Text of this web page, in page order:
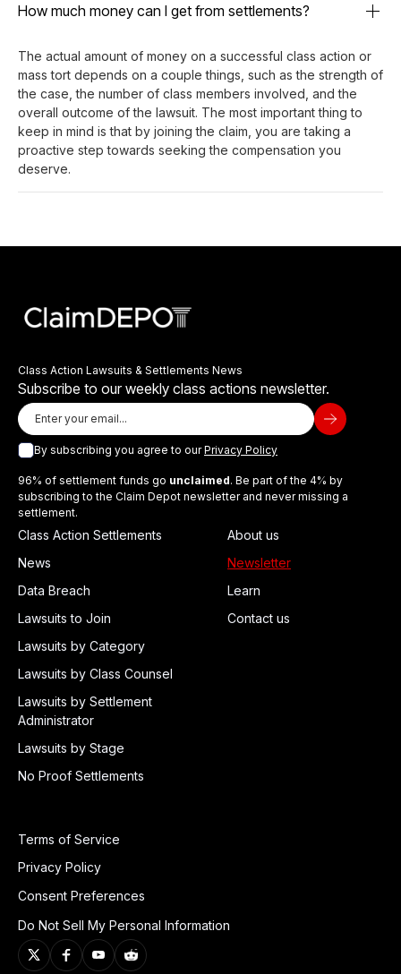
How much money can I get from settlements?
The actual amount of money on a successful class action or
mass tort depends on a couple things, such as the strength of
the case, the number of class members involved, and the
overall outcome of the lawsuit. The most important thing to
keep in mind is that by joining the claim, you are taking a
proactive step towards seeking the compensation you
deserve.
Class Action Lawsuits & Settlements News
Subscribe to our weekly class actions newsletter.
By subscribing you agree to ourPrivacy Policy
96% of settlement funds go unclaimed. Be part of the 4% by
subscribing to the Claim Depot newsletter and never missing a
settlement.
Class Action Settlements
News
Data Breach
Lawsuits to Join
Lawsuits by Category
Lawsuits by Class Counsel
Lawsuits by Settlement
Administrator
Lawsuits by Stage
No Proof Settlements
About us
Newsletter
Learn
Contact us
Terms of Service
Privacy Policy
Consent Preferences
Do Not Sell My Personal Information